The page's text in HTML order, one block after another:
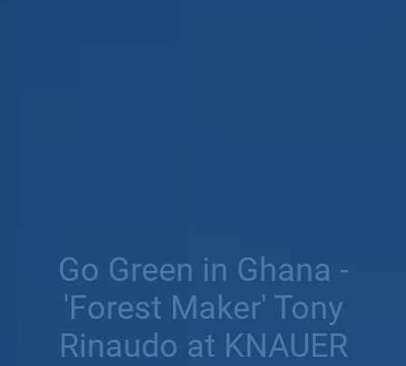
Go Green in Ghana -
'Forest Maker' Tony
Rinaudo at KNAUER